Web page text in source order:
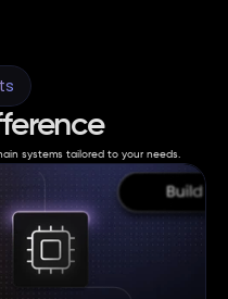
systems tailored to your needs.